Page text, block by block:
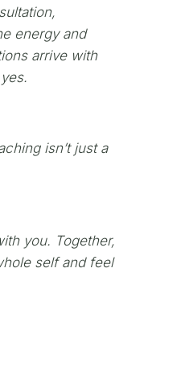
energy and
arrive with
isn’t just a
you. Together,
self and feel